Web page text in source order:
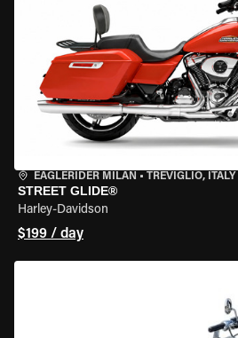
EAGLERIDER MILAN • TREVIGLIO, ITALY
STREET GLIDE®
Harley-Davidson
$199 / day